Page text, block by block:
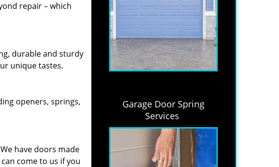
repair – which
durable and sturdy
unique tastes.
openers, springs,
have doors made
come to us if you
Garage Door Spring
Services